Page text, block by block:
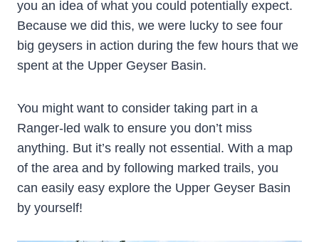
you an idea of what you could potentially expect.
Because we did this, we were lucky to see four
big geysers in action during the few hours that we
spent at the Upper Geyser Basin.
You might want to consider taking part in a
Ranger-led walk to ensure you don’t miss
anything. But it’s really not essential. With a map
of the area and by following marked trails, you
can easily easy explore the Upper Geyser Basin
by yourself!